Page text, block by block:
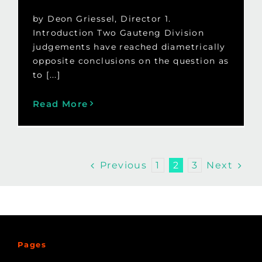
by Deon Griessel, Director 1.
Introduction Two Gauteng Division
judgements have reached diametrically
opposite conclusions on the question as
to [...]
Read More
Previous 1 2 3 Next
Pages